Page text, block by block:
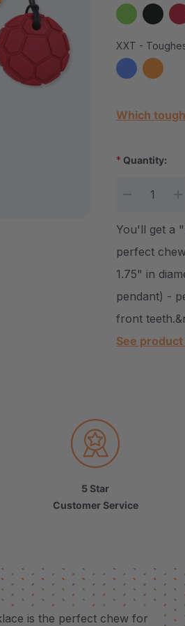
XXT -
Current Stock:
Which
* Quantity:
You'll get a
perfect
1.75" in
pendant) -
front
See
5 Star
Customer Service
is the perfect chew for